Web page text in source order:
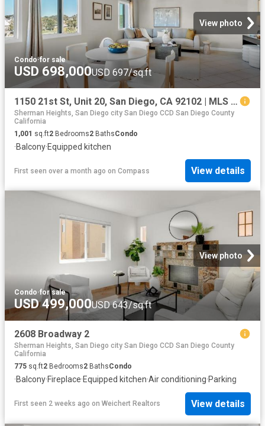
View photo
Condo·for sale
USD 698,000USD 697/sq.ft
1150 21st St, Unit 20, San Diego, CA 92102 | MLS #260007
Sherman Heights, San Diego city San Diego CCD San Diego County
California
1,001 sq.ft2 Bedrooms2 BathsCondo
·Balcony·Equipped kitchen
First seen over a month ago on Compass View details
View photo
Condo·for sale
USD 499,000USD 643/sq.ft
2608 Broadway 2
Sherman Heights, San Diego city San Diego CCD San Diego County
California
775 sq.ft2 Bedrooms2 BathsCondo
·Balcony·Fireplace·Equipped kitchen·Air conditioning·Parking
First seen 2 weeks ago on Weichert Realtors View details